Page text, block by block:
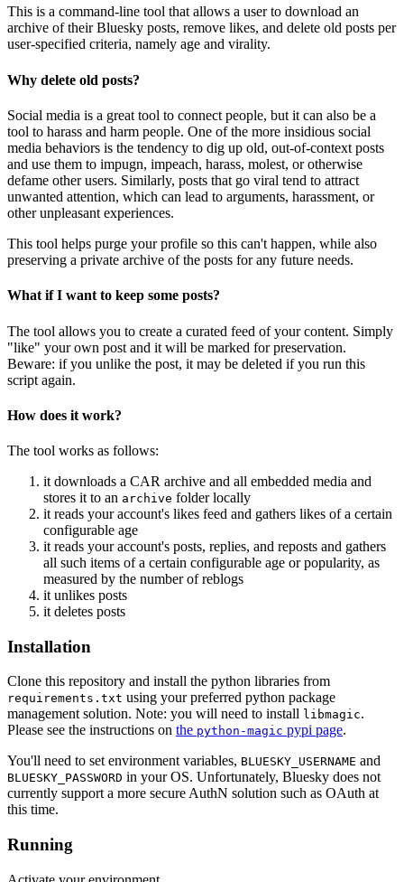
This is a command-line tool that allows a user to download an
archive of their Bluesky posts, remove likes, and delete old posts per
user-specified criteria, namely age and virality.
Why delete old posts?
Social media is a great tool to connect people, but it can also be a
tool to harass and harm people. One of the more insidious social
media behaviors is the tendency to dig up old, out-of-context posts
and use them to impugn, impeach, harass, molest, or otherwise
defame other users. Similarly, posts that go viral tend to attract
unwanted attention, which can lead to arguments, harassment, or
other unpleasant experiences.
This tool helps purge your profile so this can't happen, while also
preserving a private archive of the posts for any future needs.
What if I want to keep some posts?
The tool allows you to create a curated feed of your content. Simply
"like" your own post and it will be marked for preservation.
Beware: if you unlike the post, it may be deleted if you run this
script again.
How does it work?
The tool works as follows:
it downloads a CAR archive and all embedded media and
stores it to an archive folder locally
it reads your account's likes feed and gathers likes of a certain
configurable age
it reads your account's posts, replies, and reposts and gathers
all such items of a certain configurable age or popularity, as
measured by the number of reblogs
it unlikes posts
it deletes posts
Installation
Clone this repository and install the python libraries from
requirements.txt using your preferred python package
management solution. Note: you will need to install libmagic.
Please see the instructions on the python-magic pypi page.
You'll need to set environment variables, BLUESKY_USERNAME and
BLUESKY_PASSWORD in your OS. Unfortunately, Bluesky does not
currently support a more secure AuthN solution such as OAuth at
this time.
Running